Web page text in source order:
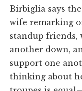
Birbiglia says
wife remarking
standup friends,
another down,
support one
thinking about